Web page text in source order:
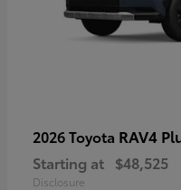
2026 Toyota RAV4
Starting at $48,525
Disclosure